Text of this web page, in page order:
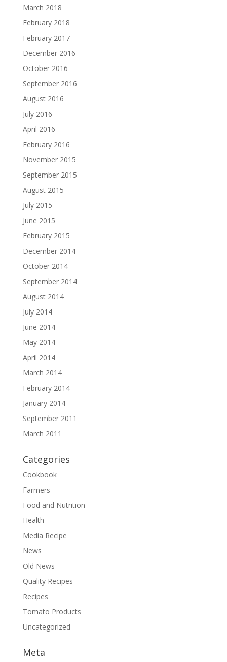
March 2018
February 2018
February 2017
December 2016
October 2016
September 2016
August 2016
July 2016
April 2016
February 2016
November 2015
September 2015
August 2015
July 2015
June 2015
February 2015
December 2014
October 2014
September 2014
August 2014
July 2014
June 2014
May 2014
April 2014
March 2014
February 2014
January 2014
September 2011
March 2011
Categories
Cookbook
Farmers
Food and Nutrition
Health
Media Recipe
News
Old News
Quality Recipes
Recipes
Tomato Products
Uncategorized
Meta